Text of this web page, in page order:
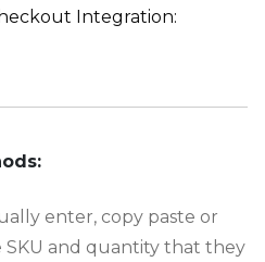
Integration:
enter, copy paste or
and quantity that they